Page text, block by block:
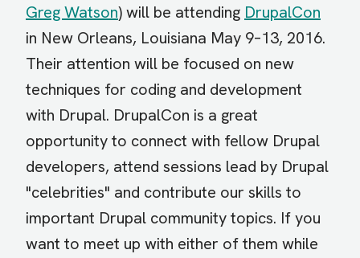
Greg Watson) will be attending DrupalCon
in New Orleans, Louisiana May 9–13, 2016.
Their attention will be focused on new
techniques for coding and development
with Drupal. DrupalCon is a great
opportunity to connect with fellow Drupal
developers, attend sessions lead by Drupal
"celebrities" and contribute our skills to
important Drupal community topics. If you
want to meet up with either of them while